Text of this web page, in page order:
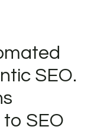
SEO.
SEO